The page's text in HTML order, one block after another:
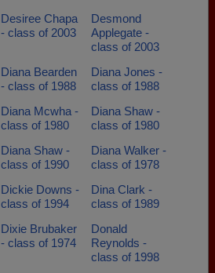
Desiree Chapa
- class of 2003
Desmond
Applegate -
class of 2003
Diana Bearden
- class of 1988
Diana Jones -
class of 1988
Diana Mcwha -
class of 1980
Diana Shaw -
class of 1980
Diana Shaw -
class of 1990
Diana Walker -
class of 1978
Dickie Downs -
class of 1994
Dina Clark -
class of 1989
Dixie Brubaker
- class of 1974
Donald
Reynolds -
class of 1998